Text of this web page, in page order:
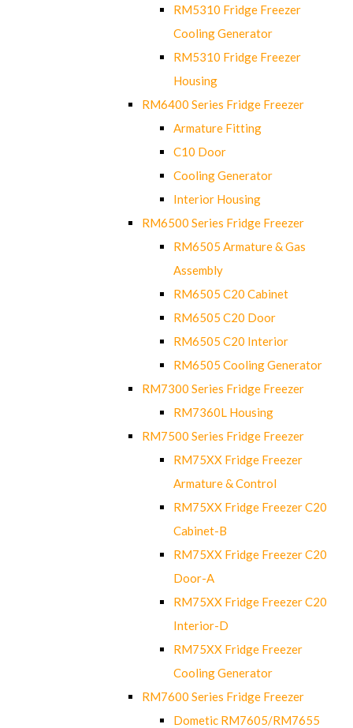
RM5310 Fridge Freezer
Cooling Generator
RM5310 Fridge Freezer
Housing
RM6400 Series Fridge Freezer
Armature Fitting
C10 Door
Cooling Generator
Interior Housing
RM6500 Series Fridge Freezer
RM6505 Armature & Gas
Assembly
RM6505 C20 Cabinet
RM6505 C20 Door
RM6505 C20 Interior
RM6505 Cooling Generator
RM7300 Series Fridge Freezer
RM7360L Housing
RM7500 Series Fridge Freezer
RM75XX Fridge Freezer
Armature & Control
RM75XX Fridge Freezer C20
Cabinet-B
RM75XX Fridge Freezer C20
Door-A
RM75XX Fridge Freezer C20
Interior-D
RM75XX Fridge Freezer
Cooling Generator
RM7600 Series Fridge Freezer
Dometic RM7605/RM7655